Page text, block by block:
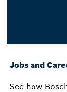
Jobs and
See how